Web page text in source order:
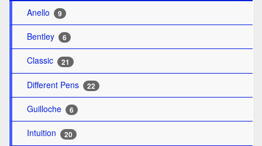
Anello 9
Bentley 6
Classic 21
Different Pens 22
Guilloche 6
Intuition 20